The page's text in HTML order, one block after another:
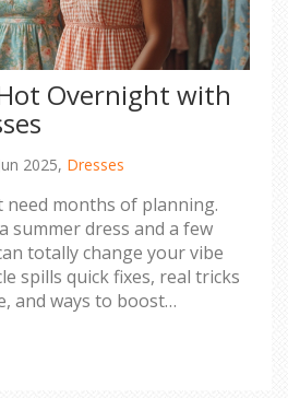
Overnight with
2025, Dresses
months of planning.
summer dress and a few
totally change your vibe
spills quick fixes, real tricks
and ways to boost
find practical tips for picking
your look, and feeling like
Get ready for a total